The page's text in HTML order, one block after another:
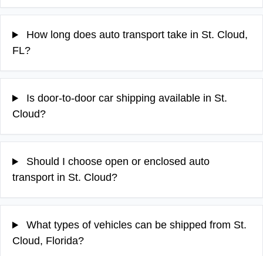
How long does auto transport take in St. Cloud,
FL?
Is door-to-door car shipping available in St.
Cloud?
Should I choose open or enclosed auto
transport in St. Cloud?
What types of vehicles can be shipped from St.
Cloud, Florida?